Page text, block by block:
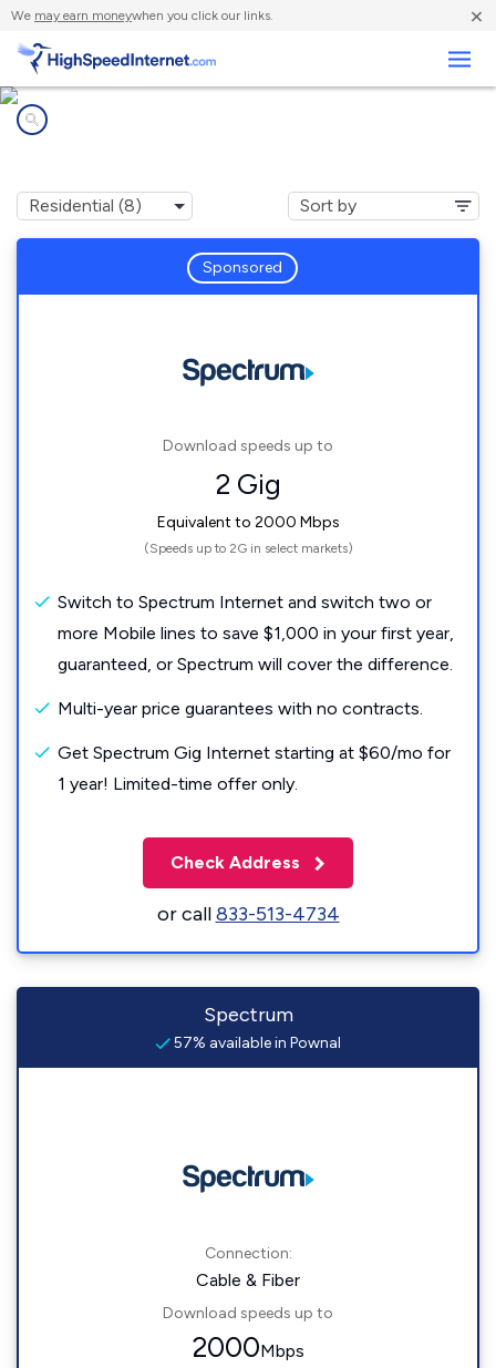
We may earn moneywhen you click our links. ×
Sponsored
Download speeds up to
2 Gig
Equivalent to 2000 Mbps
(Speeds up to 2G in select markets)
Switch to Spectrum Internet and switch two or
more Mobile lines to save $1,000 in your first year,
guaranteed, or Spectrum will cover the difference.
Multi-year price guarantees with no contracts.
Get Spectrum Gig Internet starting at $60/mo for
1 year! Limited-time offer only.
Check Address
or call833-513-4734
Spectrum
57% available in Pownal
Connection:
Cable & Fiber
Download speeds up to
2000Mbps